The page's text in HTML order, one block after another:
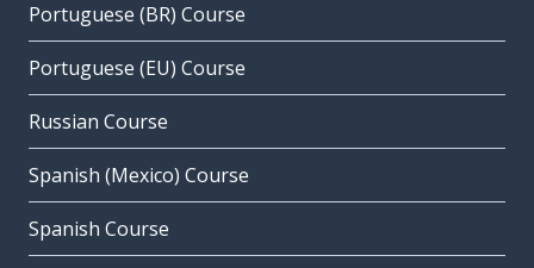
Portuguese (BR) Course
Portuguese (EU) Course
Russian Course
Spanish (Mexico) Course
Spanish Course